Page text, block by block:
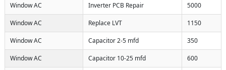
Window AC Inverter PCB Repair 5000
Window AC Replace LVT 1150
Window AC Capacitor 2-5 mfd 350
Window AC Capacitor 10-25 mfd 600